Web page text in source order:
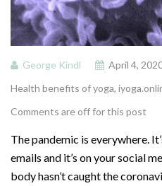
George Kindl April 4,
Health benefits of yoga,
Comments are off for this post
The pandemic is everywhere.
emails and it’s on your social
body hasn’t caught the